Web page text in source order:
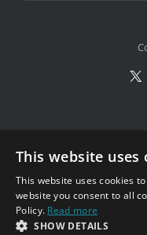
Privacy &
This website uses
This website uses cookies
website you consent to all
Policy. Read more
SHOW DETAILS